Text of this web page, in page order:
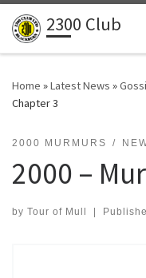
Skip to content
2300 Club
Home »Latest News »
Chapter 3
2000 MURMURS
2000 –
by Tour of Mull |